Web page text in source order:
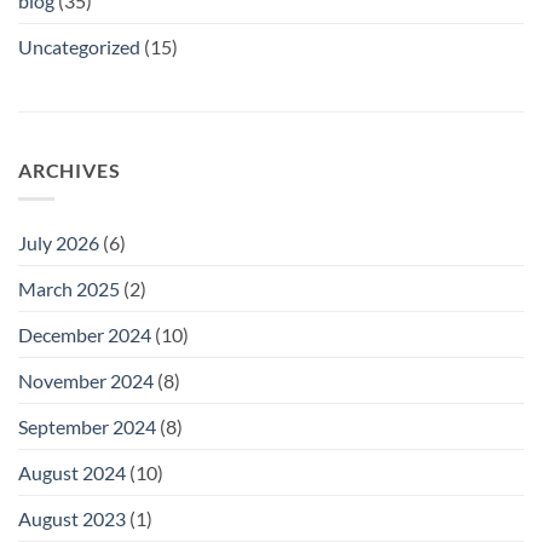
Uncategorized (15)
ARCHIVES
July 2026 (6)
March 2025 (2)
December 2024 (10)
November 2024 (8)
September 2024 (8)
August 2024 (10)
August 2023 (1)